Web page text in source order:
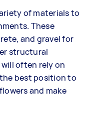
of materials to
These
and gravel for
structural
often rely on
best position to
and make